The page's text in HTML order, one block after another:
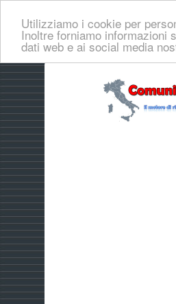
Utilizziamo i cookie per
Inoltre forniamo informazioni
dati web e ai social media